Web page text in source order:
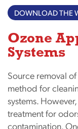
DOWNLOAD THE
Ozone
Systems
Source removal
method for
systems.
treatment for
contamination.